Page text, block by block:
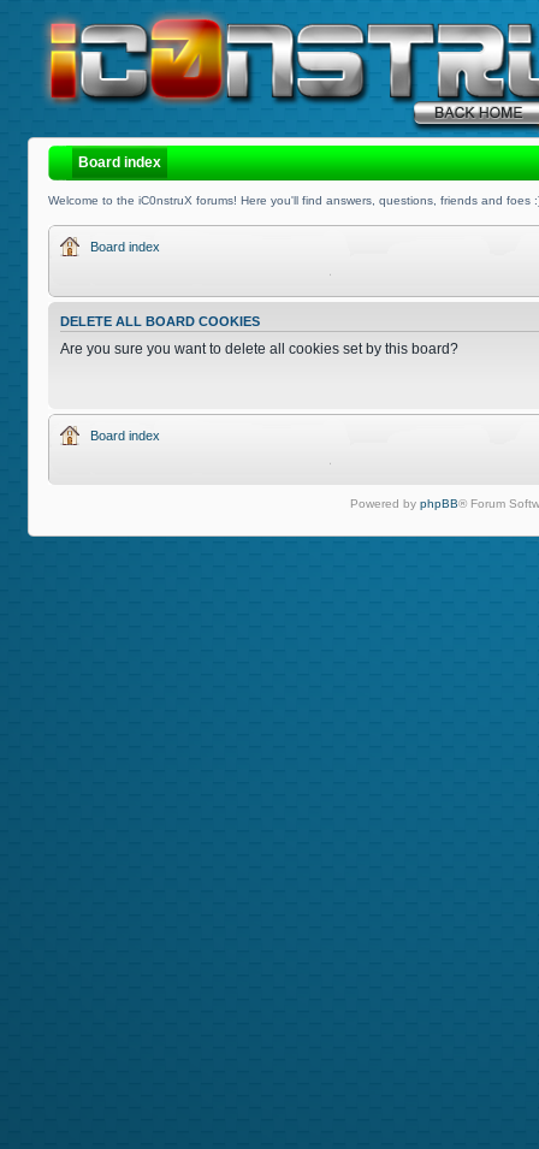
Board index
Welcome to the iC0nstruX forums! Here you'll find answers, questions, friends and foes
Board index
DELETE ALL BOARD COOKIES
Are you sure you want to delete all cookies set by this board?
Board index
Powered by phpBB® Forum